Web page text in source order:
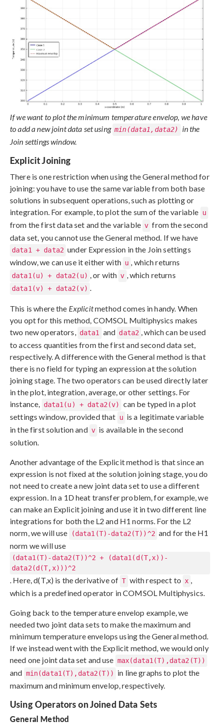
If we want to plot the minimum temperature envelop, we have
to add a new joint data set using min(data1,data2)
in the
Join settings window.
Explicit Joining
There is one restriction when using the General method for
joining: you have to use the same variable from both base
solutions in subsequent operations, such as plotting or
integration. For example, to plot the sum of the variable u
from the first data set and the variable v from the second
data set, you cannot use the General method. If we have
data1 + data2 under Expression in the Join settings
window, we can use it either with u , which returns
data1(u) + data2(u) , or with v , which returns
data1(v) + data2(v)
This is where the Explicitmethod comes in handy. When
you opt for this method, COMSOL Multiphysics makes
two new operators,
data1 and data2
, which can be used
to access quantities from the first and second data set,
respectively. A difference with the General method is that
there is no field for typing an expression at the solution
joining stage. The two operators can be used directly later
in the plot, integration, average, or other settings. For
instance,
data1(u) + data2(v)
can be typed in a plot
settings window, provided that u is a legitimate variable
in the first solution and v is available in the second
solution.
Another advantage of the Explicit method is that since an
expression is not fixed at the solution joining stage, you do
not need to create a new joint data set to use a different
expression. In a 1D heat transfer problem, for example, we
can make an Explicit joining and use it in two different line
integrations for both the L2 and H1 norms. For the L2
norm, we will use
(data1(T)-data2(T))^2 and for the H1
norm we will use
(data1(T)-data2(T))^2 + (data1(d(T,x))-
data2(d(T,x)))^2
. Here, d(T,x) is the derivative of T with respect to x
which is a predefined operator in COMSOL Multiphysics.
Going back to the temperature envelop example, we
needed two joint data sets to make the maximum and
minimum temperature envelops using the General method.
If we instead went with the Explicit method, we would only
need one joint data set and use max(data1(T),data2(T))
and min(data1(T),data2(T))
in line graphs to plot the
maximum and minimum envelop, respectively.
Using Operators on Joined Data Sets
General Method